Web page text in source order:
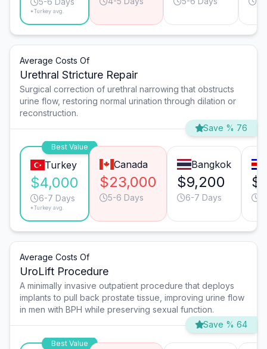
*Turkey avg.
Average Costs Of
Urethral Stricture Repair
Surgical correction of urethral narrowing that obstructs
urine flow, restoring normal urination through dilation or
reconstruction.
Save % 76
Best Value
Turkey
$4,000
6-7 Days
*Turkey avg.
Canada
$23,000
5-6 Days
Bangkok
$9,200
6-7 Days
Average Costs Of
UroLift Procedure
A minimally invasive outpatient procedure that deploys
implants to pull back prostate tissue, improving urine flow
in men with BPH while preserving sexual function.
Save % 64
Best Value